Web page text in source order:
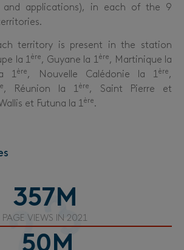
and applications), in each of the 9
territory is present in the station
la 1ère, Guyane la 1ère, Martinique la
1ère, Nouvelle Calédonie la 1ère,
, Réunion la 1ère, Saint Pierre et
et Futuna la 1ère.
357M
PAGE VIEWS IN 2021